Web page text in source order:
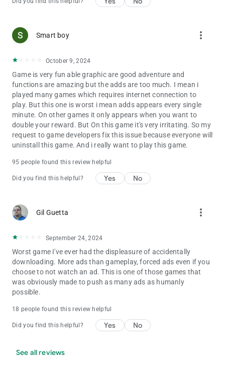
Smart boy more_vert
October 9, 2024
Game is very fun able graphic are good adventure and
functions are amazing but the adds are too much. I mean i
played many games which requires internet connection to
play. But this one is worst i mean adds appears every single
minute. On other games it only appears when you want to
double your reward. But On this game it's very irritating. So my
request to game developers fix this issue because everyone will
uninstall this game. And i really want to play this game.
95 people found this review helpful
Did you find this helpful? Yes No
Gil Guetta more_vert
September 24, 2024
Worst game I've ever had the displeasure of accidentally
downloading. More ads than gameplay, forced ads even if you
choose to not watch an ad. This is one of those games that
was obviously made to push as many ads as humanly
possible.
18 people found this review helpful
Did you find this helpful? Yes No
See all reviews